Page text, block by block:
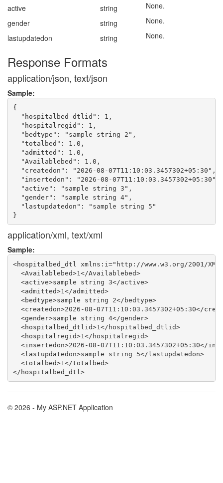
active
string
None.
gender
string
None.
lastupdatedon
string None.
Response Formats
application/json, text/json
Sample:
{
  "hospitalbed_dtlid": 1,
  "hospitalregid": 1,
  "bedtype": "sample string 2",
  "totalbed": 1.0,
  "admitted": 1.0,
  "Availablebed": 1.0,
  "createdon": "2026-08-07T11:10:03.3457302+05:30",
  "insertedon": "2026-08-07T11:10:03.3457302+05:30",
  "active": "sample string 3",
  "gender": "sample string 4",
  "lastupdatedon": "sample string 5"
application/xml, text/xml
Sample:
<hospitalbed_dtl xmlns:i="http://www.w3.org/2001/
  <Availablebed>1</Availablebed>
  <active>sample string 3</active>
  <admitted>1</admitted>
  <bedtype>sample string 2</bedtype>
<createdon>2026-08-07T11:10:03.3457302+05:30</
  <gender>sample string 4</gender>
  <hospitalbed_dtlid>1</hospitalbed_dtlid>
  <hospitalregid>1</hospitalregid>
<insertedon>2026-08-07T11:10:03.3457302+05:30</
  <lastupdatedon>sample string 5</lastupdatedon>
  <totalbed>1</totalbed>
</hospitalbed_dtl>
© 2026 - My ASP.NET Application